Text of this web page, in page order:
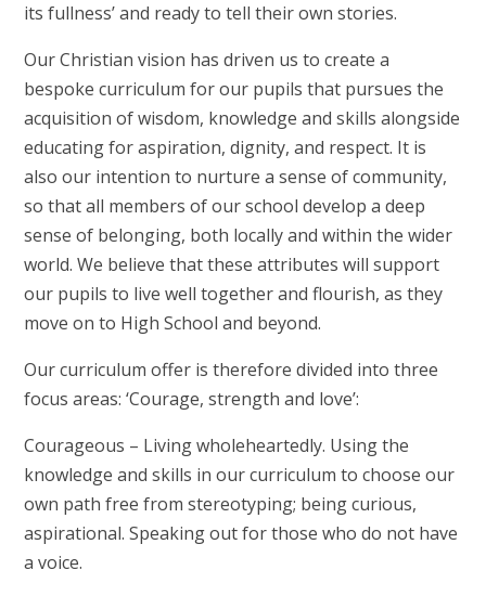
its fullness’ and ready to tell their own stories.
Our Christian vision has driven us to create a
bespoke curriculum for our pupils that pursues the
acquisition of wisdom, knowledge and skills alongside
educating for aspiration, dignity, and respect. It is
also our intention to nurture a sense of community,
so that all members of our school develop a deep
sense of belonging, both locally and within the wider
world. We believe that these attributes will support
our pupils to live well together and flourish, as they
move on to High School and beyond.
Our curriculum offer is therefore divided into three
focus areas:‘Courage, strength and love’:
Courageous – Living wholeheartedly. Using the
knowledge and skills in our curriculum to choose our
own path free from stereotyping; being curious,
aspirational. Speaking out for those who do not have
a voice.